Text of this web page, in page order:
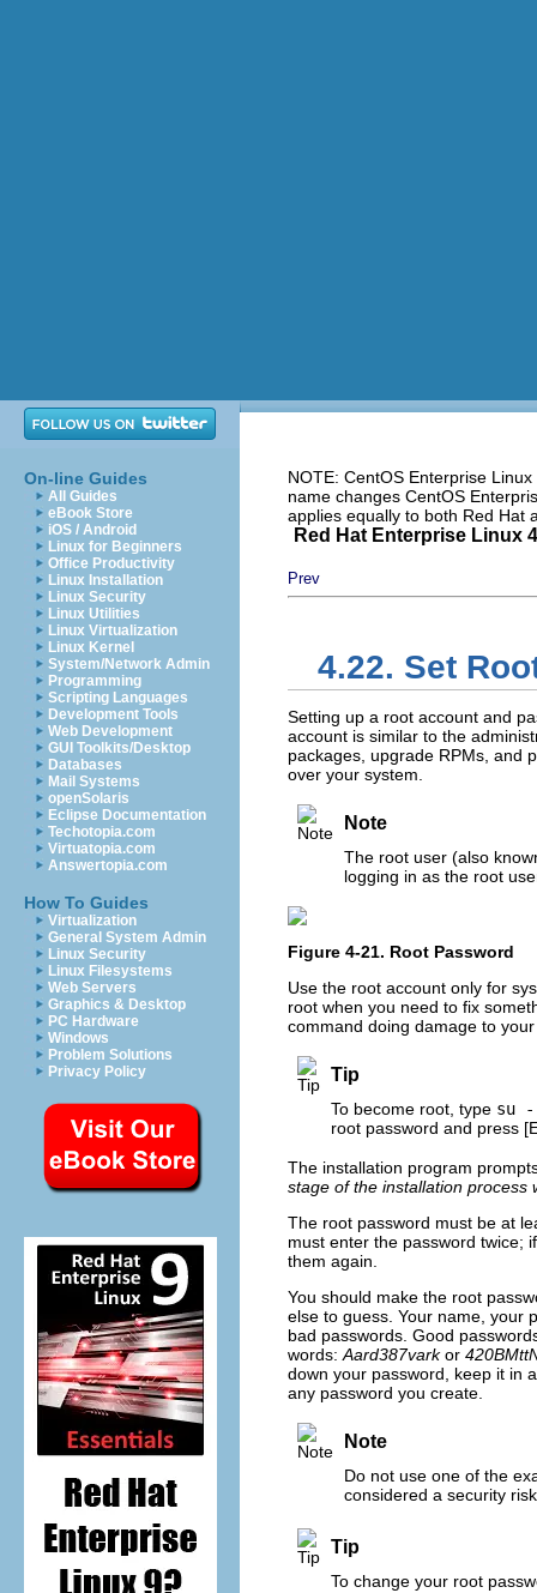
On-line Guides
All Guides
eBook Store
iOS / Android
Linux for Beginners
Office Productivity
Linux Installation
Linux Security
Linux Utilities
Linux Virtualization
Linux Kernel
System/Network Admin
Programming
Scripting Languages
Development Tools
Web Development
GUI Toolkits/Desktop
Databases
Mail Systems
openSolaris
Eclipse Documentation
Techotopia.com
Virtuatopia.com
Answertopia.com
How To Guides
Virtualization
General System Admin
Linux Security
Linux Filesystems
Web Servers
Graphics & Desktop
PC Hardware
Windows
Problem Solutions
Privacy Policy
NOTE: CentOS Enterprise
name changes CentOS
applies equally to both Red Hat
Red Hat Enterprise Linux
Prev
4.22. Set
Setting up a root account and
account is similar to the
packages, upgrade RPMs, and
over your system.
Note
The root user (also
logging in as the root
Figure 4-21. Root Password
Use the root account only for
root when you need to fix
command doing damage to
Tip
To become root, type su -
root password and press
The installation program
stage of the installation process
The root password must be at
must enter the password twice;
them again.
You should make the root
else to guess. Your name, your
bad passwords. Good
words: Aard387varkor
down your password, keep it in
any password you create.
Note
Do not use one of the
considered a security
Tip
To change your root